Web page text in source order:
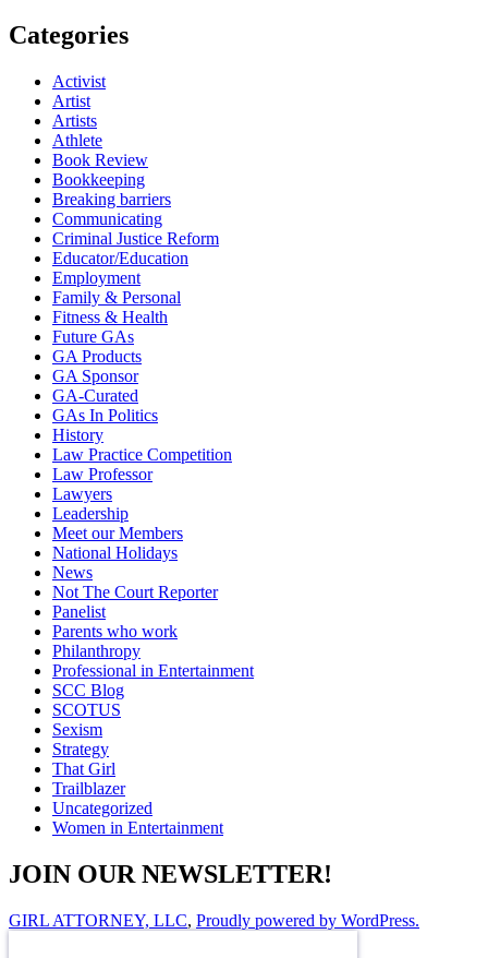
Categories
Activist
Artist
Artists
Athlete
Book Review
Bookkeeping
Breaking barriers
Communicating
Criminal Justice Reform
Educator/Education
Employment
Family & Personal
Fitness & Health
Future GAs
GA Products
GA Sponsor
GA-Curated
GAs In Politics
History
Law Practice Competition
Law Professor
Lawyers
Leadership
Meet our Members
National Holidays
News
Not The Court Reporter
Panelist
Parents who work
Philanthropy
Professional in Entertainment
SCC Blog
SCOTUS
Sexism
Strategy
That Girl
Trailblazer
Uncategorized
Women in Entertainment
JOIN OUR NEWSLETTER!
GIRL ATTORNEY, LLC, Proudly powered by WordPress.